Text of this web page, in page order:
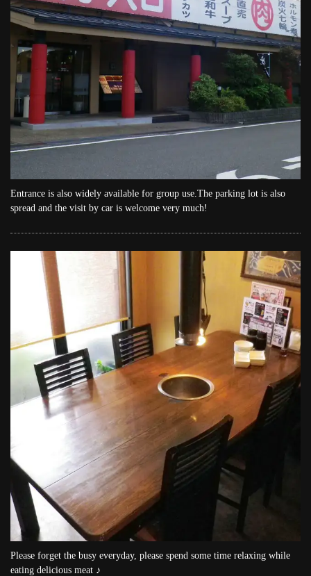
Entrance is also widely available for group use.The parking lot is also
spread and the visit by car is welcome very much!
Please forget the busy everyday, please spend some time relaxing while
eating delicious meat ♪